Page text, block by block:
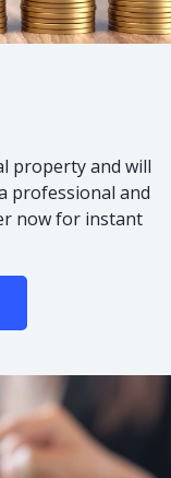
property and will
professional and
now for instant